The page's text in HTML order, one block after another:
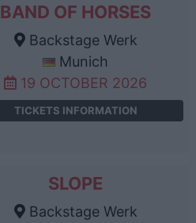
BAND OF HORSES
Backstage Werk
Munich
19 OCTOBER 2026
TICKETS INFORMATION
SLOPE
Backstage Werk